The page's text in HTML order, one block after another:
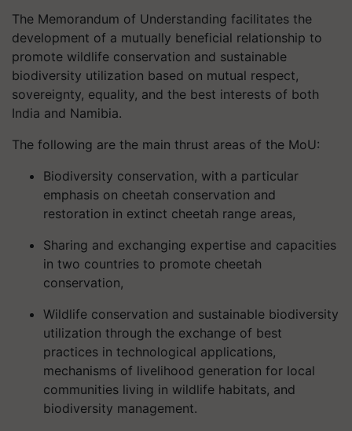
The Memorandum of Understanding facilitates the
development of a mutually beneficial relationship to
promote wildlife conservation and sustainable
biodiversity utilization based on mutual respect,
sovereignty, equality, and the best interests of both
India and Namibia.
The following are the main thrust areas of the MoU:
Biodiversity conservation, with a particular
emphasis on cheetah conservation and
restoration in extinct cheetah range areas,
Sharing and exchanging expertise and capacities
in two countries to promote cheetah
conservation,
Wildlife conservation and sustainable biodiversity
utilization through the exchange of best
practices in technological applications,
mechanisms of livelihood generation for local
communities living in wildlife habitats, and
biodiversity management.